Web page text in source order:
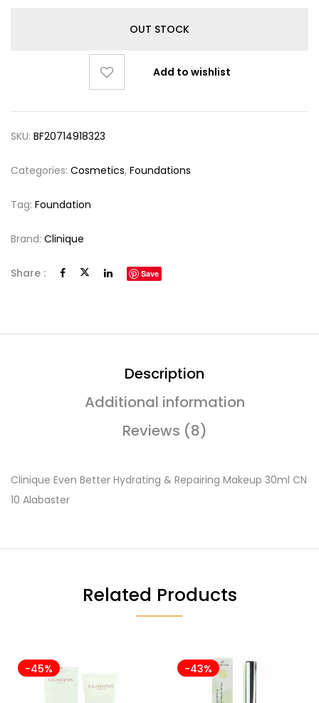
OUT STOCK
Add to wishlist
SKU: BF20714918323
Categories: Cosmetics, Foundations
Tag: Foundation
Brand: Clinique
Share : Save
Description
Additional information
Reviews (8)
Clinique Even Better Hydrating & Repairing Makeup 30ml CN
10 Alabaster
Related Products
-45% -43%